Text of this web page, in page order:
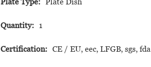
Quantity: 1
Certification: CE / EU, eec, LFGB, sgs, fda